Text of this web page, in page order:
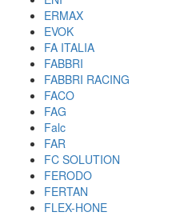
ERMAX
EVOK
FA ITALIA
FABBRI
FABBRI RACING
FACO
FAG
Falc
FAR
FC SOLUTION
FERODO
FERTAN
FLEX-HONE